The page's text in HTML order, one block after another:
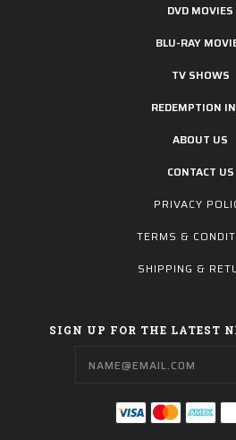
DVD MOVIES
BLU-RAY
TV SHOWS
REDEMPTION
ABOUT US
CONTACT US
PRIVACY
TERMS &
SHIPPING &
SIGN UP FOR THE LATEST